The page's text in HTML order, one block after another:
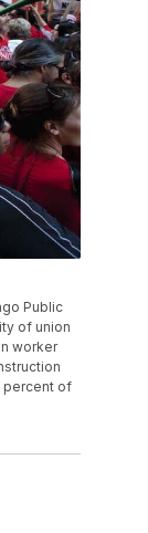
Public
of union
worker
percent of